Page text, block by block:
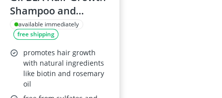
Shampoo and
Conditioner Set with
Rosemary Oil
available immediately
free shipping
promotes hair growth
with natural ingredients
like biotin and rosemary
oil